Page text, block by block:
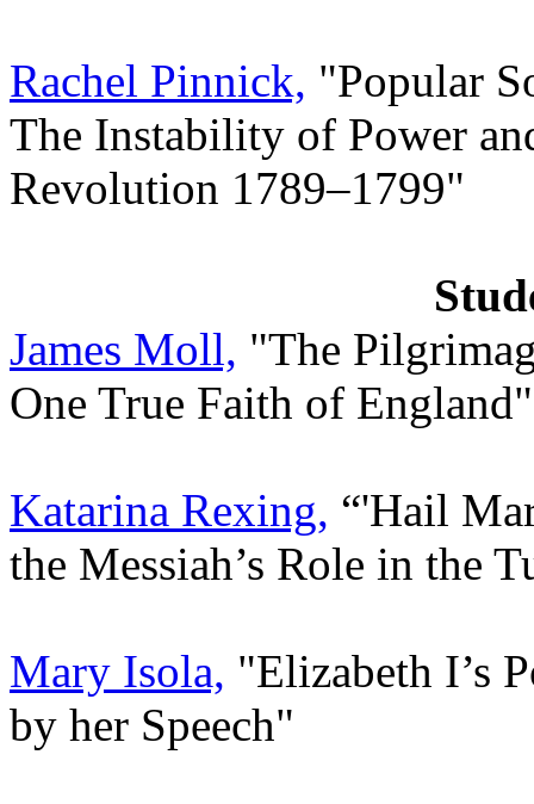
Rachel Pinnick, "Popular
The Instability of Power
Revolution 1789–1799"
James Moll, "The
One True Faith of England"
Katarina Rexing, “'Hail
the Messiah’s Role in the
Mary Isola, "Elizabeth I’s
by her Speech"